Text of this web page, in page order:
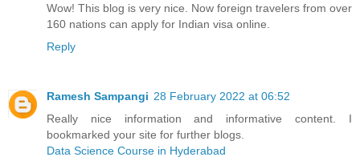
Wow! This blog is very nice. Now foreign travelers from over
160 nations can apply for Indian visa online.
Reply
Ramesh Sampangi 28 February 2022 at 06:52
Really nice information and informative content. I
bookmarked your site for further blogs.
Data Science Course in Hyderabad